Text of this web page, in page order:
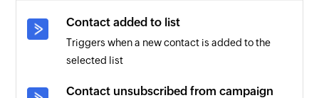
Contact added to list
Triggers when a new contact is added to the
selected list
Contact unsubscribed from campaign